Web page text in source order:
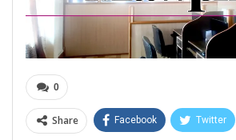
0
Share Facebook Twitter